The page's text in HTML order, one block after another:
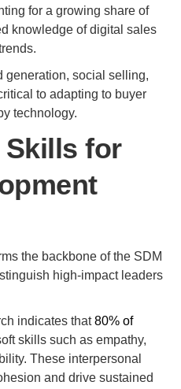
for a growing share of
knowledge of digital sales
generation, social selling,
to adapting to buyer
technology.
for
the backbone of the SDM
high-impact leaders
indicates that80% of
skills such as empathy,
These interpersonal
and drive sustained